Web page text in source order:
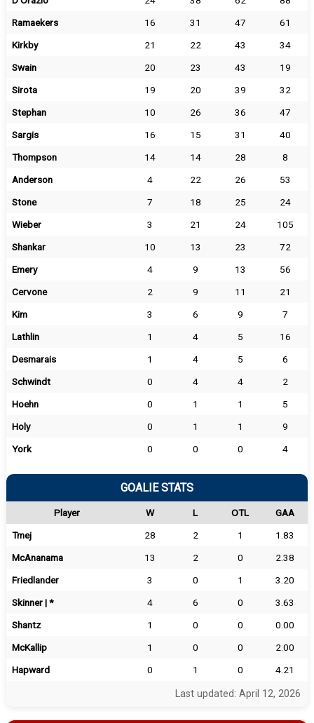
Ramaekers
16 31 47
61
Kirkby
21 22 43
34
Swain
20 23 43
19
Sirota
19 20 39
32
Stephan
10 26 36
47
Sargis
16 15 31
40
Thompson
14 14 28
8
Anderson
4 22 26
53
Stone
7 18 25
24
Wieber
3 21 24
105
Shankar
10 13 23
72
Emery
4 9 13
56
Cervone
2 9 11
21
Kim
3 6 9
7
Lathlin
1 4 5
16
Desmarais
1 4 5
6
Schwindt
0 4 4
2
Hoehn
0 1 1
5
Holy
0 1 1
9
York
0 0 0 4
GOALIE STATS
Player W L OTL
GAA
Tmej
28 2 1
1.83
McAnanama
13 2 0
2.38
Friedlander
3 0 1
3.20
Skinner | *
4 6 0
3.63
Shantz
1 0 0
0.00
McKallip
1 0 0
2.00
Hapward
0 1 0 4.21
Last updated: April 12, 2026